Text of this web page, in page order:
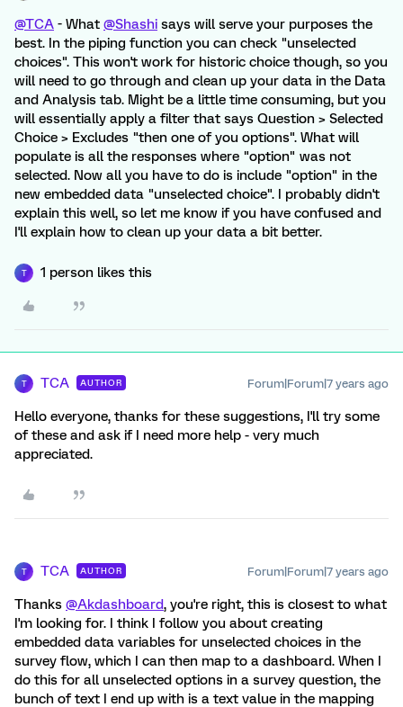
@TCA - What @Shashi says will serve your purposes the
best. In the piping function you can check "unselected
choices". This won't work for historic choice though, so you
will need to go through and clean up your data in the Data
and Analysis tab. Might be a little time consuming, but you
will essentially apply a filter that says Question > Selected
Choice > Excludes "then one of you options". What will
populate is all the responses where "option" was not
selected. Now all you have to do is include "option" in the
new embedded data "unselected choice". I probably didn't
explain this well, so let me know if you have confused and
I'll explain how to clean up your data a bit better.
T 1 person likes this
T TCA AUTHOR Forum|Forum|7 years ago
Hello everyone, thanks for these suggestions, I'll try some
of these and ask if I need more help - very much
appreciated.
T TCA AUTHOR Forum|Forum|7 years ago
Thanks @Akdashboard, you're right, this is closest to what
I'm looking for. I think I follow you about creating
embedded data variables for unselected choices in the
survey flow, which I can then map to a dashboard. When I
do this for all unselected options in a survey question, the
bunch of text I end up with is a text value in the mapping